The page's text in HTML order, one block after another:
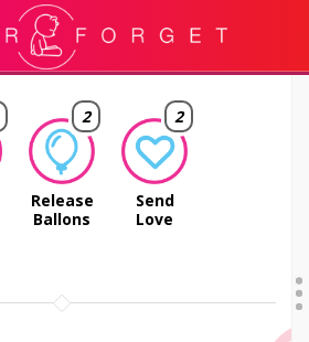
2
Release
Ballons
2
Send
Love